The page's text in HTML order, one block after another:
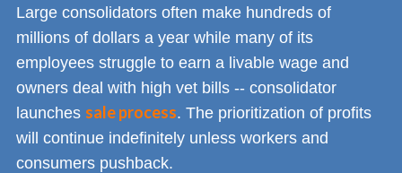
Large consolidators often make hundreds of
millions of dollars a year while many of its
employees struggle to earn a livable wage and
owners deal with high vet bills -- consolidator
launches sale process. The prioritization of profits
will continue indefinitely unless workers and
consumers pushback.